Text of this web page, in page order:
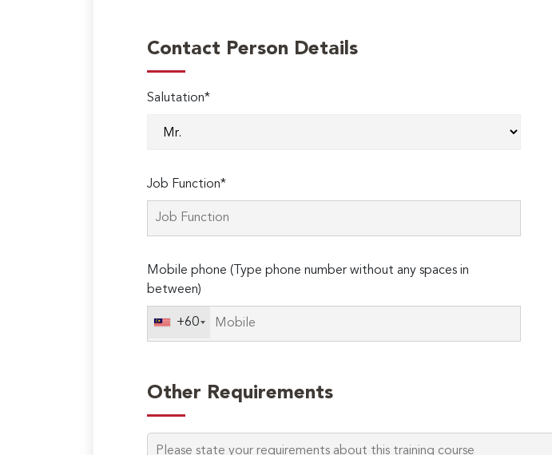
Contact Person Details
Salutation*
Job Function*
Mobile phone (Type phone number without any spaces in
between)
+60
Other Requirements